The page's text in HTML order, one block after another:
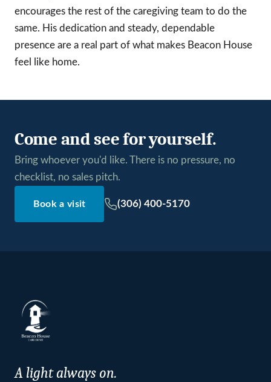
encourages the rest of the caregiving team to do the
same. His dedication and steady, dependable
presence are a real part of what makes Beacon House
feel like home.
Come and see for yourself.
Bring whoever you'd like. There is no pressure, no
checklist, no sales pitch.
Book a visit (306) 400-5170
A light always on.